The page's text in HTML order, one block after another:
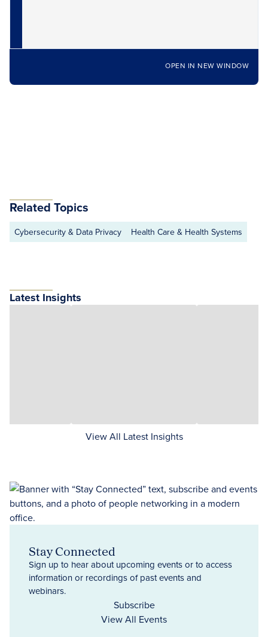
OPEN IN NEW WINDOW
Related Topics
Cybersecurity & Data Privacy Health Care & Health Systems
Latest Insights
View All Latest Insights
Stay Connected
Sign up to hear about upcoming events or to access
information or recordings of past events and
webinars.
Subscribe
View All Events